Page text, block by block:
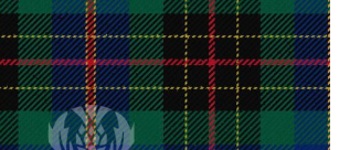
and More?
of a tailor business for more than
to customer satisfaction.
of our famous price-match offer,